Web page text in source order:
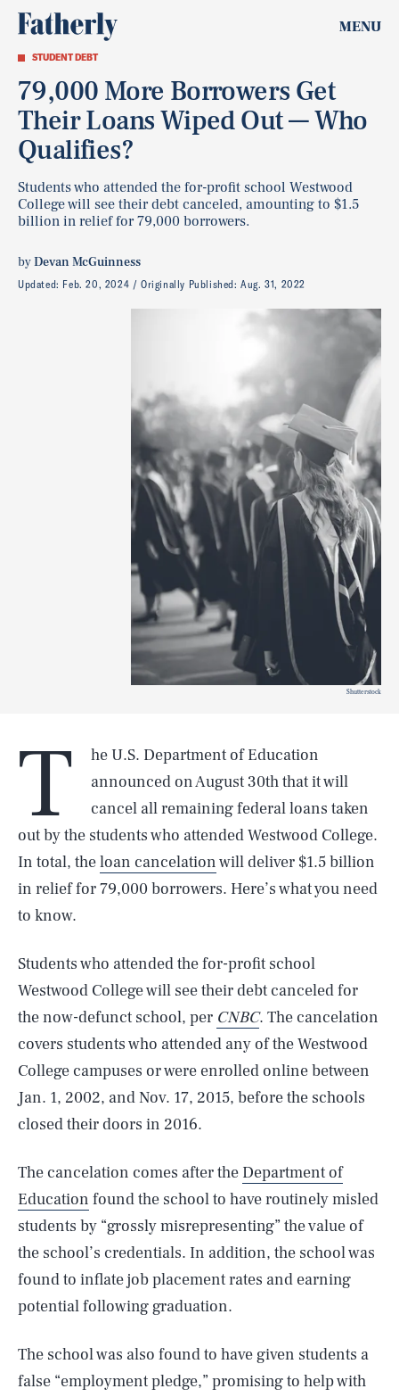
MENU
STUDENT DEBT
79,000 More Borrowers Get
Their Loans Wiped Out — Who
Qualifies?
Students who attended the for-profit school Westwood
College will see their debt canceled, amounting to $1.5
billion in relief for 79,000 borrowers.
byDevan McGuinness
Updated: Feb. 20, 2024 Originally Published:Aug. 31, 2022
Shutterstock
T
he U.S. Department of Education
announced on August 30th that it will
cancel all remaining federal loans taken
out by the students who attended Westwood College.
In total, theloan cancelationwill deliver $1.5 billion
in relief for 79,000 borrowers. Here’s what you need
to know.
Students who attended the for-profit school
Westwood College will see their debt canceled for
the now-defunct school, per CNBC. The cancelation
covers students who attended any of the Westwood
College campuses or were enrolled online between
Jan. 1, 2002, and Nov. 17, 2015, before the schools
closed their doors in 2016.
The cancelation comes after the Department of
Education found the school to have routinely misled
students by “grossly misrepresenting” the value of
the school’s credentials. In addition, the school was
found to inflate job placement rates and earning
potential following graduation.
The school was also found to have given students a
false “employment pledge,” promising to help with